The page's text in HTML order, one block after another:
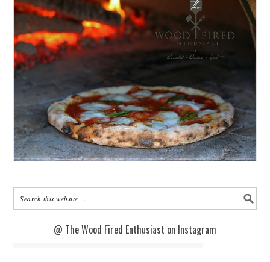
@ The Wood Fired Enthusiast on Instagram